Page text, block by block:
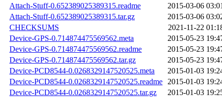
Attach-Stuff-0.652389025389315.readme
2015-03-06
Attach-Stuff-0.652389025389315.tar.gz
2015-03-06
CHECKSUMS
2021-11-22
Device-GPS-0.714874475569562.meta
2015-05-23
Device-GPS-0.714874475569562.readme
2015-05-23
Device-GPS-0.714874475569562.tar.gz
2015-05-23
Device-PCD8544-0.0268329147520525.meta
2015-01-03
Device-PCD8544-0.0268329147520525.readme 2015-01-03
Device-PCD8544-0.0268329147520525.tar.gz
2015-01-03